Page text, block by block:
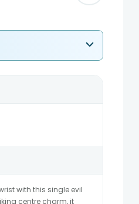
with this single evil
centre charm, it